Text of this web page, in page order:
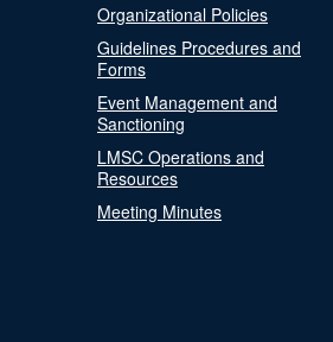
Organizational Policies
Guidelines Procedures and
Forms
Event Management and
Sanctioning
LMSC Operations and
Resources
Meeting Minutes